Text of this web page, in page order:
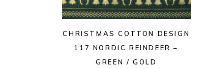
CHRISTMAS COTTON DESIGN
117 NORDIC REINDEER –
GREEN / GOLD